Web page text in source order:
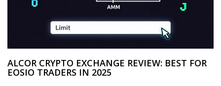
ALCOR CRYPTO EXCHANGE REVIEW: BEST FOR
EOSIO TRADERS IN 2025